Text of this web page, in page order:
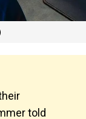
told